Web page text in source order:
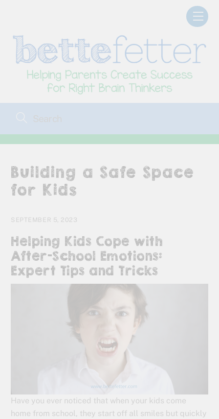
Building a Safe Space
for Kids
SEPTEMBER 5, 2023
Helping Kids Cope with
After-School Emotions:
Expert Tips and Tricks
Have you ever noticed that when your kids come
home from school, they start off all smiles but quickly